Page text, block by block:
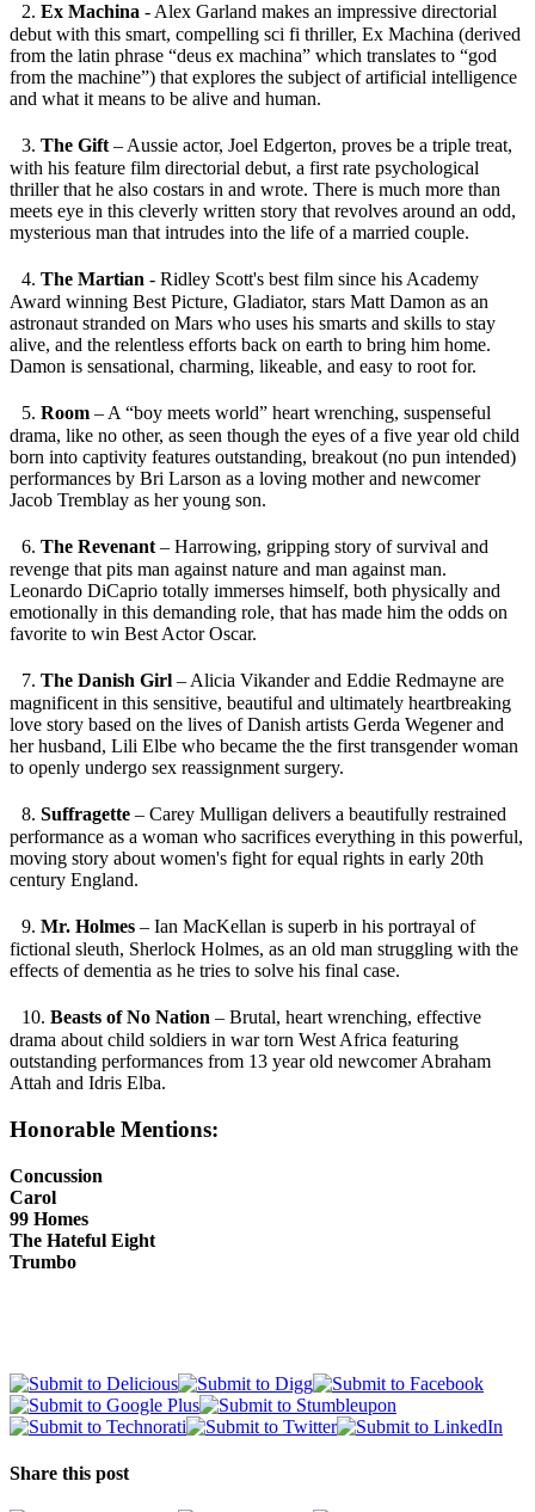
2. Ex Machina - Alex Garland makes an impressive directorial
debut with this smart, compelling sci fi thriller, Ex Machina (derived
from the latin phrase “deus ex machina” which translates to “god
from the machine”) that explores the subject of artificial intelligence
and what it means to be alive and human.
3. The Gift– Aussie actor, Joel Edgerton, proves be a triple treat,
with his feature film directorial debut, a first rate psychological
thriller that he also costars in and wrote. There is much more than
meets eye in this cleverly written story that revolves around an odd,
mysterious man that intrudes into the life of a married couple.
4. The Martian - Ridley Scott's best film since his Academy
Award winning Best Picture, Gladiator, stars Matt Damon as an
astronaut stranded on Mars who uses his smarts and skills to stay
alive, and the relentless efforts back on earth to bring him home.
Damon is sensational, charming, likeable, and easy to root for.
5. Room – A “boy meets world” heart wrenching, suspenseful
drama, like no other, as seen though the eyes of a five year old child
born into captivity features outstanding, breakout (no pun intended)
performances by Bri Larson as a loving mother and newcomer
Jacob Tremblay as her young son.
6. The Revenant– Harrowing, gripping story of survival and
revenge that pits man against nature and man against man.
Leonardo DiCaprio totally immerses himself, both physically and
emotionally in this demanding role, that has made him the odds on
favorite to win Best Actor Oscar.
7. The Danish Girl – Alicia Vikander and Eddie Redmayne are
magnificent in this sensitive, beautiful and ultimately heartbreaking
love story based on the lives of Danish artists Gerda Wegener and
her husband, Lili Elbe who became the the first transgender woman
to openly undergo sex reassignment surgery.
8. Suffragette – Carey Mulligan delivers a beautifully restrained
performance as a woman who sacrifices everything in this powerful,
moving story about women's fight for equal rights in early 20th
century England.
9. Mr. Holmes – Ian MacKellan is superb in his portrayal of
fictional sleuth, Sherlock Holmes, as an old man struggling with the
effects of dementia as he tries to solve his final case.
10. Beasts of No Nation – Brutal, heart wrenching, effective
drama about child soldiers in war torn West Africa featuring
outstanding performances from 13 year old newcomer Abraham
Attah and Idris Elba.
Honorable Mentions:
Concussion
Carol
99 Homes
The Hateful Eight
Trumbo
Share this post